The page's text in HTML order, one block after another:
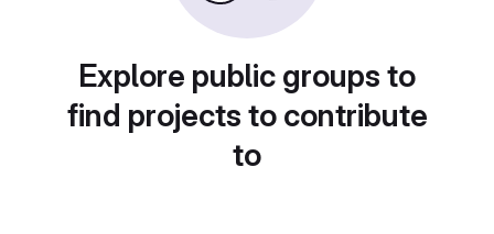
Explore public groups to
find projects to contribute
to